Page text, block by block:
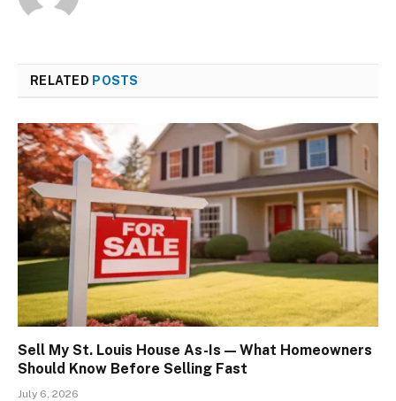
RELATED POSTS
Sell My St. Louis House As-Is — What Homeowners
Should Know Before Selling Fast
July 6, 2026